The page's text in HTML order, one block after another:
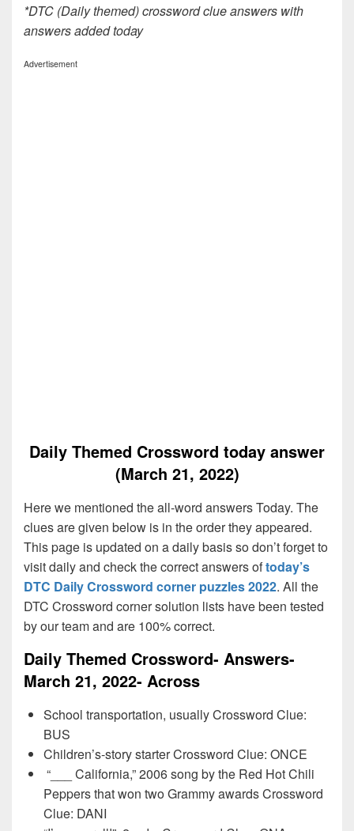
*DTC (Daily themed) crossword clue answers with
answers added today
Advertisement
Daily Themed Crossword today answer
(March 21, 2022)
Here we mentioned the all-word answers Today. The
clues are given below is in the order they appeared.
This page is updated on a daily basis so don’t forget to
visit daily and check the correct answers oftoday’s
DTC Daily Crossword corner puzzles 2022. All the
DTC Crossword corner solution lists have been tested
by our team and are 100% correct.
Daily Themed Crossword- Answers-
March 21, 2022- Across
School transportation, usually Crossword Clue:
BUS
Children’s-story starter Crossword Clue: ONCE
“___ California,” 2006 song by the Red Hot Chili
Peppers that won two Grammy awards Crossword
Clue: DANI